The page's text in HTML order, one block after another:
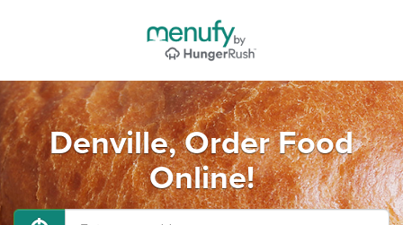
Denville, Order Food
Online!